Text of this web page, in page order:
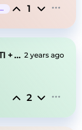
1
OPIUM + GUITAR + CARTI + IMMUSIC "words" 2 years ago
2